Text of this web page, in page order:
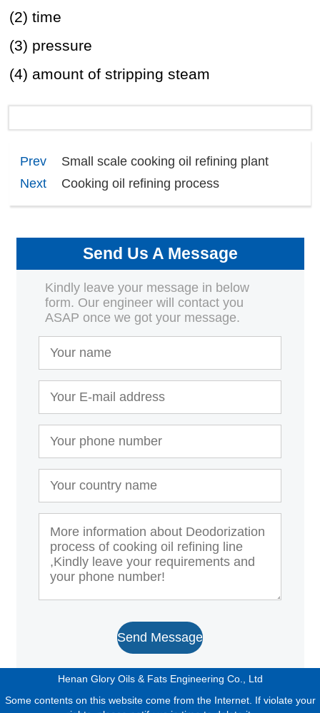
(2) time
(3) pressure
(4) amount of stripping steam
Prev
Small scale cooking oil refining plant
Next
Cooking oil refining process
Send Us A Message
Kindly leave your message in below
form. Our engineer will contact you
ASAP once we got your message.
Send Message
Henan Glory Oils & Fats Engineering Co., Ltd
Some contents on this website come from the Internet. If violate your